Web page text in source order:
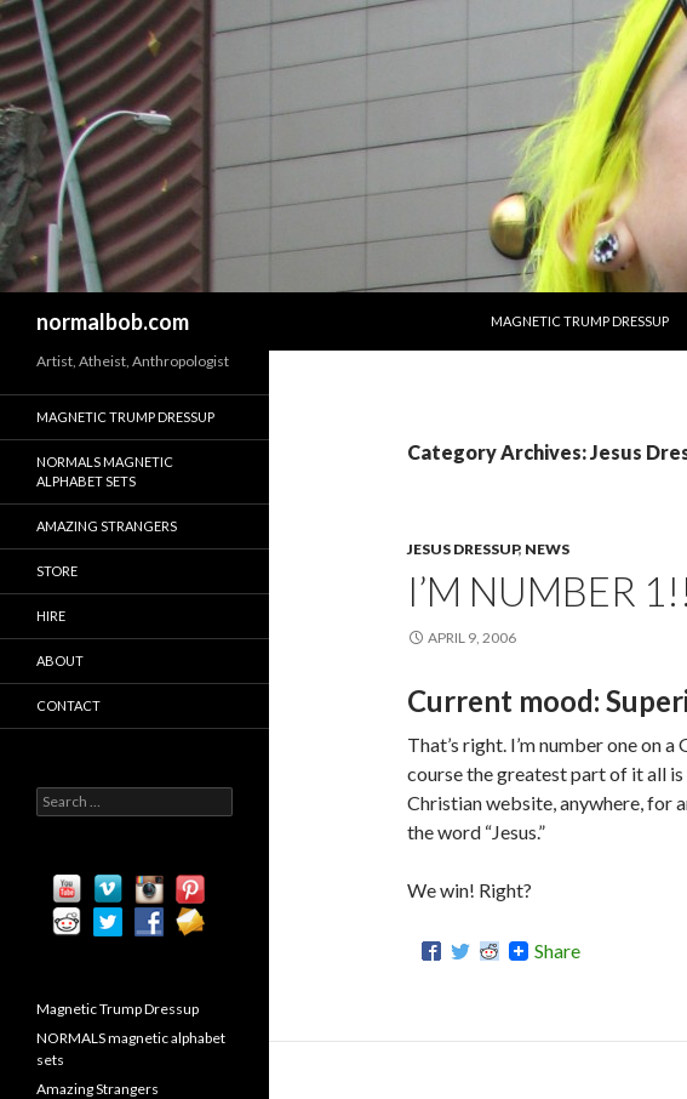
normalbob.com
MAGNETIC TRUMP DRESSUP
Category Archives: Jesus
JESUS DRESSUP, NEWS
I’M NUMBER
APRIL 9, 2006
Current mood:
That’s right. I’m number one on
course the greatest part of it all
Christian website, anywhere, for
the word “Jesus.”
We win! Right?
Share
Artist, Atheist, Anthropologist
MAGNETIC TRUMP DRESSUP
NORMALS MAGNETIC
ALPHABET SETS
AMAZING STRANGERS
STORE
HIRE
ABOUT
CONTACT
e
Magnetic Trump Dressup
NORMALS magnetic alphabet
sets
Amazing Strangers